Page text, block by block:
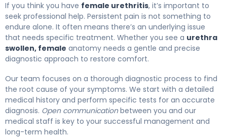
If you think you have female urethritis, it’s important to
seek professional help. Persistent pain is not something to
endure alone. It often means there’s an underlying issue
that needs specific treatment. Whether you see a urethra
swollen, female anatomy needs a gentle and precise
diagnostic approach to restore comfort.
Our team focuses on a thorough diagnostic process to find
the root cause of your symptoms. We start with a detailed
medical history and perform specific tests for an accurate
diagnosis. Open communicationbetween you and our
medical staff is key to your successful management and
long-term health.